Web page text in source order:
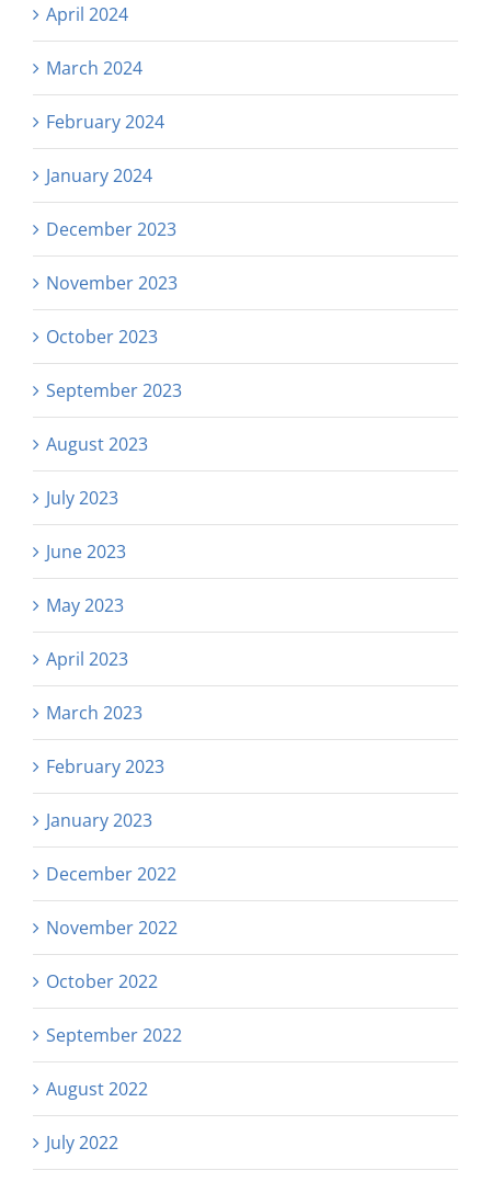
April 2024
March 2024
February 2024
January 2024
December 2023
November 2023
October 2023
September 2023
August 2023
July 2023
June 2023
May 2023
April 2023
March 2023
February 2023
January 2023
December 2022
November 2022
October 2022
September 2022
August 2022
July 2022